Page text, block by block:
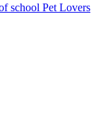
school Pet Lovers